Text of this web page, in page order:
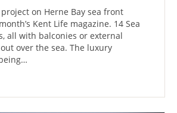
on Herne Bay sea front
Kent Life magazine. 14 Sea
all with balconies or external
over the sea. The luxury